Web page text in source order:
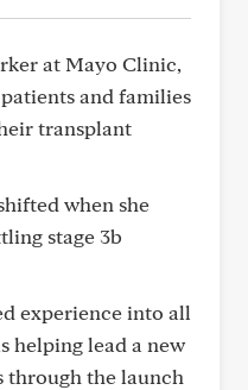
at Mayo Clinic,
and families
transplant
when she
stage 3b
experience into all
helping lead a new
the launch